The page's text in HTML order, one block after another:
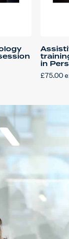
in
£75.00